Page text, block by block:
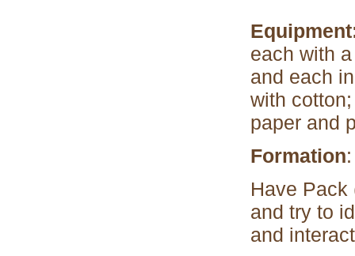
each with
and each
with cotton;
paper and
Formation
Have Pack
and try to
and